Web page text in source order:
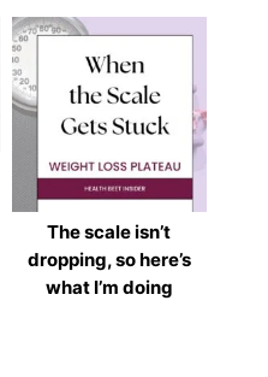
The scale isn’t
dropping, so here’s
what I’m doing